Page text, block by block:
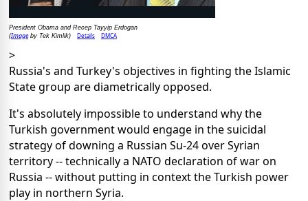
President Obama and Recep Tayyip Erdogan
(Imageby Tek Kimlik) Details DMCA
>
Russia's and Turkey's objectives in fighting the Islamic
State group are diametrically opposed.
It's absolutely impossible to understand why the
Turkish government would engage in the suicidal
strategy of downing a Russian Su-24 over Syrian
territory -- technically a NATO declaration of war on
Russia -- without putting in context the Turkish power
play in northern Syria.